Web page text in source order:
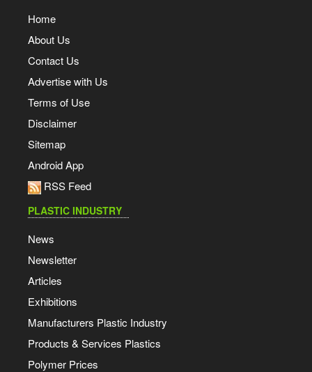
Home
About Us
Contact Us
Advertise with Us
Terms of Use
Disclaimer
Sitemap
Android App
RSS Feed
PLASTIC INDUSTRY
News
Newsletter
Articles
Exhibitions
Manufacturers Plastic Industry
Products & Services Plastics
Polymer Prices